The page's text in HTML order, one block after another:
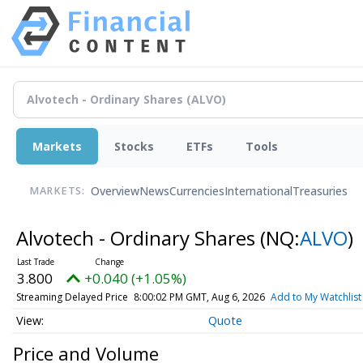
Markets Stocks ETFs Tools
MARKETS: OverviewNewsCurrenciesInternationalTreasuries
Alvotech - Ordinary Shares (NQ:ALVO)
3.800 +0.040 (+1.05%)
Streaming Delayed Price 8:00:02 PM GMT, Aug 6, 2026 Add to My Watchlist
Quote
Price and Volume